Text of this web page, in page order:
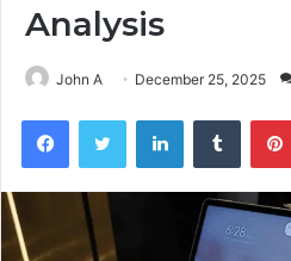
Analysis
John A December 25, 2025
FacebookTwitter LinkedInTumblr